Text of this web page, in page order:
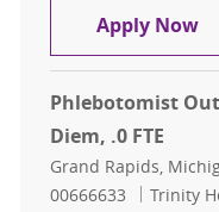
Apply Now
Phlebotomist
Diem, .0 FTE
Location
Grand Rapids,
00666633
Trinity